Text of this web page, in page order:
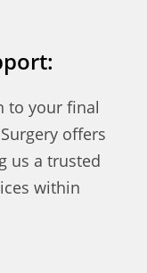
to your final
offers
us a trusted
within